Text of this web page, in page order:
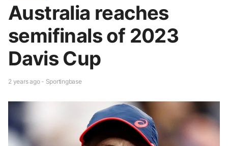
Australia reaches
semifinals of 2023
Davis Cup
2 years ago - Sportingbase